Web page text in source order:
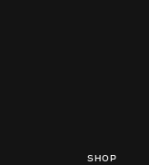
SHOP